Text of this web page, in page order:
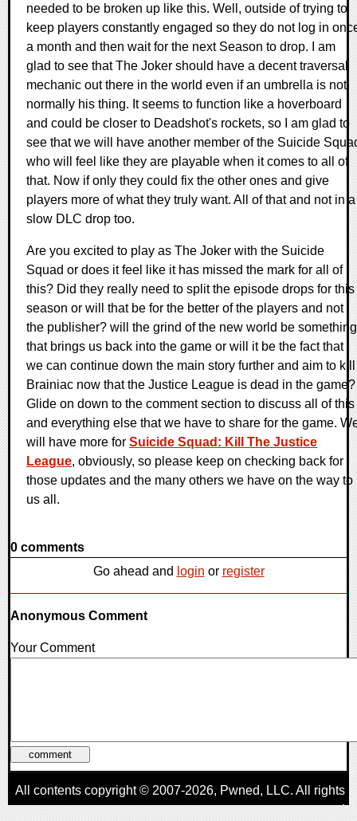
needed to be broken up like this. Well, outside of trying to
keep players constantly engaged so they do not log in
a month and then wait for the next Season to drop. I am
glad to see that The Joker should have a decent traversal
mechanic out there in the world even if an umbrella is not
normally his thing. It seems to function like a hoverboard
and could be closer to Deadshot's rockets, so I am glad to
see that we will have another member of the Suicide
who will feel like they are playable when it comes to all of
that. Now if only they could fix the other ones and give
players more of what they truly want. All of that and not in a
slow DLC drop too.
Are you excited to play as The Joker with the Suicide
Squad or does it feel like it has missed the mark for all of
this? Did they really need to split the episode drops for this
season or will that be for the better of the players and not
the publisher? will the grind of the new world be something
that brings us back into the game or will it be the fact that
we can continue down the main story further and aim to kill
Brainiac now that the Justice League is dead in the game?
Glide on down to the comment section to discuss all of this
and everything else that we have to share for the game.
will have more for Suicide Squad: Kill The Justice
League, obviously, so please keep on checking back for
those updates and the many others we have on the way to
us all.
0 comments
Go ahead and login or register
Anonymous Comment
Your Comment
All contents copyright © 2007-2026, Pwned, LLC. All rights
reserved